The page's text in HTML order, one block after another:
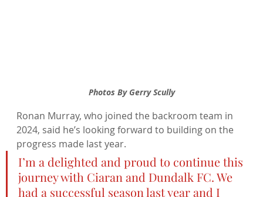
Photos By Gerry Scully
Ronan Murray, who joined the backroom team in
2024, said he’s looking forward to building on the
progress made last year.
I’m a delighted and proud to continue this
journey with Ciaran and Dundalk FC. We
had a successful season last year and I